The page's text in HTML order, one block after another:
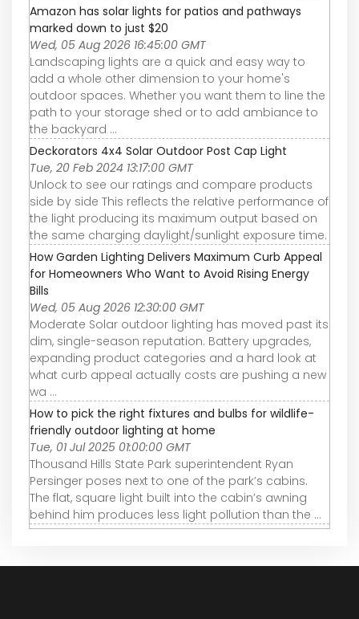
Amazon has solar lights for patios and pathways
marked down to just $20
Wed, 05 Aug 2026 16:45:00 GMT
Landscaping lights are a quick and easy way to
add a whole other dimension to your home's
outdoor spaces. Whether you want them to line the
path to your storage shed or to add ambiance to
the backyard ...
Deckorators 4x4 Solar Outdoor Post Cap Light
Tue, 20 Feb 2024 13:17:00 GMT
Unlock to see our ratings and compare products
side by side This reflects the relative performance of
the light producing its maximum output based on
the same charging daylight/sunlight exposure time.
How Garden Lighting Delivers Maximum Curb Appeal
for Homeowners Who Want to Avoid Rising Energy
Bills
Wed, 05 Aug 2026 12:30:00 GMT
Moderate Solar outdoor lighting has moved past its
dim, single-season reputation. Battery upgrades,
expanding product categories and a hard look at
what curb appeal actually costs are pushing a new
wa ...
How to pick the right fixtures and bulbs for wildlife-
friendly outdoor lighting at home
Tue, 01 Jul 2025 01:00:00 GMT
Thousand Hills State Park superintendent Ryan
Persinger poses next to one of the park’s cabins.
The flat, square light built into the cabin’s awning
behind him produces less light pollution than the ...